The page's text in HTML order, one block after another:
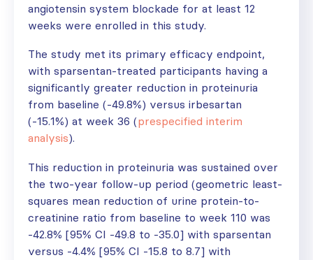
angiotensin system blockade for at least 12
weeks were enrolled in this study.
The study met its primary efficacy endpoint,
with sparsentan-treated participants having a
significantly greater reduction in proteinuria
from baseline (-49.8%) versus irbesartan
(-15.1%) at week 36 (prespecified interim
analysis).
This reduction in proteinuria was sustained over
the two-year follow-up period (geometric least-
squares mean reduction of urine protein-to-
creatinine ratio from baseline to week 110 was
-42.8% [95% CI -49.8 to -35.0] with sparsentan
versus -4.4% [95% CI -15.8 to 8.7] with